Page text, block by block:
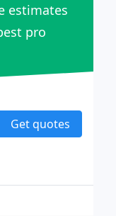
estimates
pro
Get quotes